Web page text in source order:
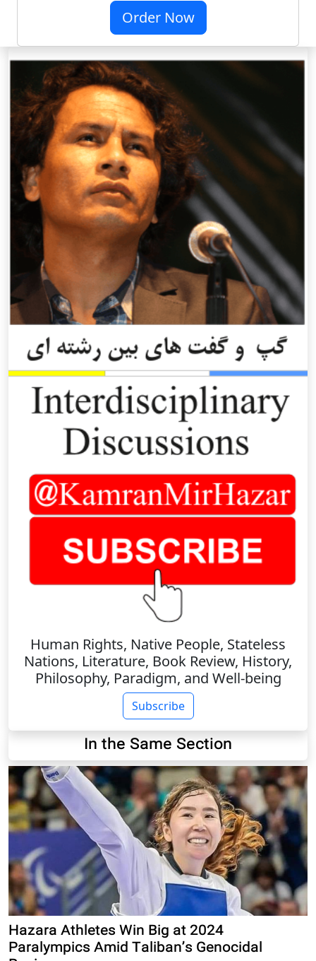
Order Now
Human Rights, Native People, Stateless
Nations, Literature, Book Review, History,
Philosophy, Paradigm, and Well-being
Subscribe
In the Same Section
Hazara Athletes Win Big at 2024
Paralympics Amid Taliban’s Genocidal